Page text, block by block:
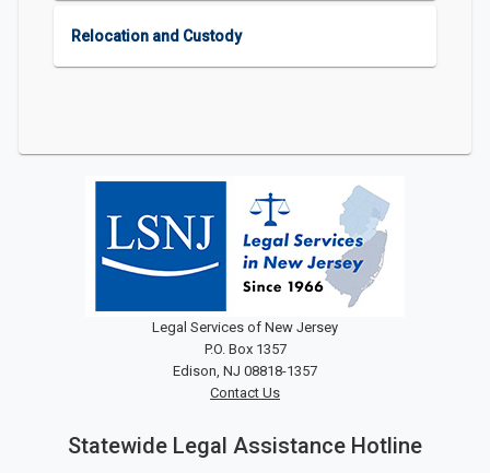
Relocation and Custody
Legal Services of New Jersey
P.O. Box 1357
Edison, NJ 08818-1357
Contact Us
Statewide Legal Assistance Hotline